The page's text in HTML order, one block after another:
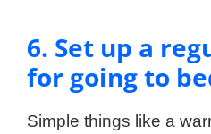
6. Set up a
for going to
Simple things like a